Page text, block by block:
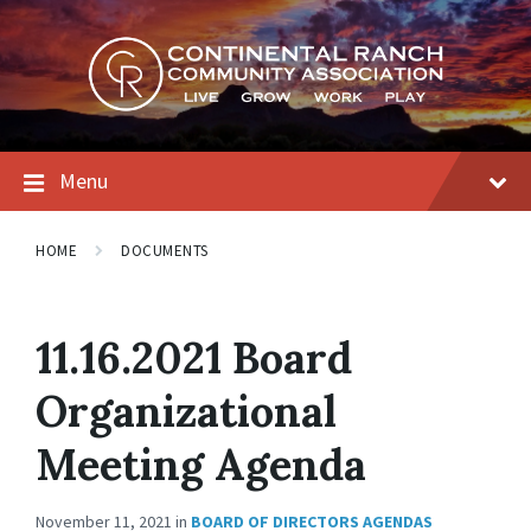
Skip
to
content
Skip
to
main
navigation
Skip
to
footer
Menu
HOME DOCUMENTS
11.16.2021 Board
Organizational
Meeting Agenda
November 11, 2021 in BOARD OF DIRECTORS AGENDAS